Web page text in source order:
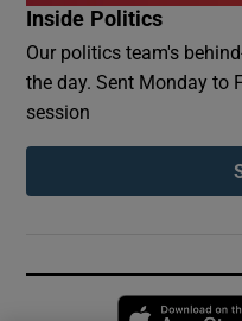
Inside Politics
Our politics team's
the day. Sent Monday to
session